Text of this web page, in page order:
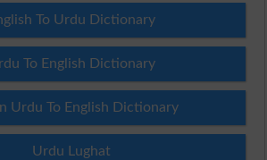
To Urdu Dictionary
To English Dictionary
Urdu To English Dictionary
Urdu Lughat